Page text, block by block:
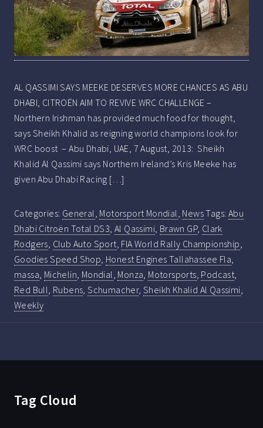
AL QASSIMI SAYS MEEKE DESERVES MORE CHANCES AS ABU
DHABI, CITROËN AIM TO REVIVE WRC CHALLENGE –
Northern Irishman has provided much food for thought,
says Sheikh Khalid as reigning world champions look for
WRC boost – Abu Dhabi, UAE, 7 August, 2013: Sheikh
Khalid Al Qassimi says Northern Ireland’s Kris Meeke has
given Abu Dhabi Racing […]
Categories: General, Motorsport Mondial, NewsTags: Abu
Dhabi Citroën Total DS3,Al Qassimi, Brawn GP, Clark
Rodgers, Club Auto Sport, FIA World Rally Championship,
Goodies Speed Shop, Honest Engines Tallahassee Fla,
massa, Michelin, Mondial, Monza, Motorsports, Podcast,
Red Bull, Rubens,Schumacher,Sheikh Khalid Al Qassimi,
Weekly
Tag Cloud